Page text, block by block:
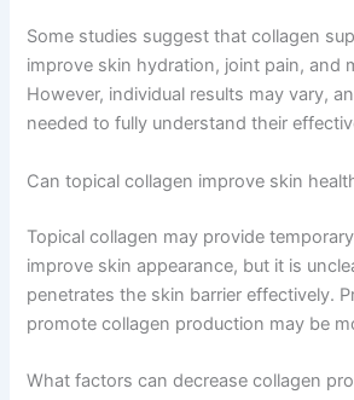
Some studies suggest that collagen
improve skin hydration, joint pain, and
However, individual results may vary,
needed to fully understand their
Can topical collagen improve skin
Topical collagen may provide
improve skin appearance, but it is
penetrates the skin barrier effectively.
promote collagen production may be
What factors can decrease collagen